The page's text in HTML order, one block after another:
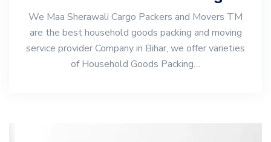
We Maa Sherawali Cargo Packers and Movers TM
are the best household goods packing and moving
service provider Company in Bihar, we offer varieties
of Household Goods Packing…